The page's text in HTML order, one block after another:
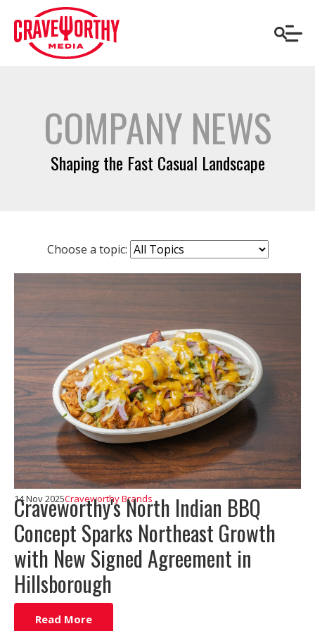
COMPANY NEWS
Shaping the Fast Casual Landscape
Choose a topic:
Craveworthy's North Indian BBQ
Concept Sparks Northeast Growth
with New Signed Agreement in
Hillsborough
14 Nov 2025Craveworthy Brands
Read More